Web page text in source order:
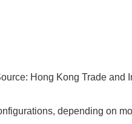
Hong Kong Trade and
depending on